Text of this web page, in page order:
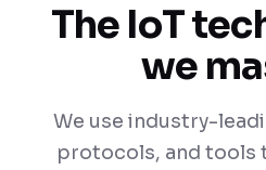
The IoT
we
We use industry-
protocols, and tools